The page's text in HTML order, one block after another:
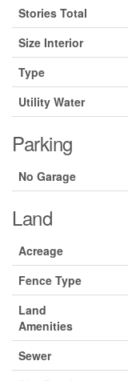
Stories Total
Size Interior
Type
Utility Water
Parking
No Garage
Land
Acreage
Fence Type
Land
Amenities
Sewer